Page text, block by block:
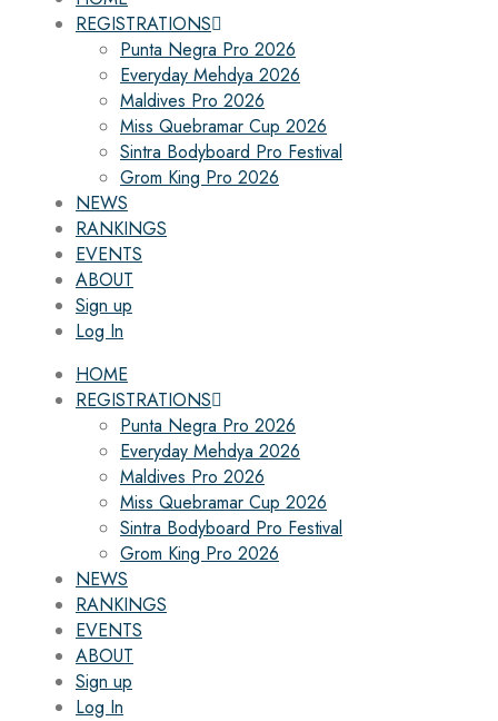
REGISTRATIONS
Punta Negra Pro 2026
Everyday Mehdya 2026
Maldives Pro 2026
Miss Quebramar Cup 2026
Sintra Bodyboard Pro Festival
Grom King Pro 2026
NEWS
RANKINGS
EVENTS
ABOUT
Sign up
Log In
HOME
REGISTRATIONS
Punta Negra Pro 2026
Everyday Mehdya 2026
Maldives Pro 2026
Miss Quebramar Cup 2026
Sintra Bodyboard Pro Festival
Grom King Pro 2026
NEWS
RANKINGS
EVENTS
ABOUT
Sign up
Log In